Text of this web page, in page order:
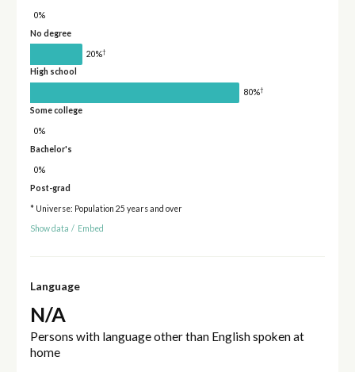
0%
No degree
20%†
High school
80%†
Some college
0%
Bachelor's
0%
Post-grad
* Universe: Population 25 years and over
Show data / Embed
Language
N/A
Persons with language other than English spoken at
home